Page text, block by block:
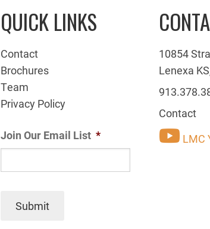
QUICK LINKS
Contact
Brochures
Team
Privacy Policy
Join Our Email List *
Submit
10854
Lenexa
Contact
LMC